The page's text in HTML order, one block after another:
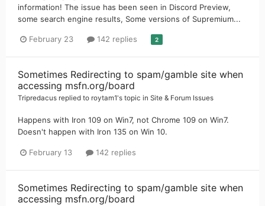
information! The issue has been seen in Discord Preview,
some search engine results, Some versions of Supremium...
February 23 142 replies 2
Sometimes Redirecting to spam/gamble site when
accessing msfn.org/board
Tripredacus replied to roytam1's topic in Site & Forum Issues
Happens with Iron 109 on Win7, not Chrome 109 on Win7.
Doesn't happen with Iron 135 on Win 10.
February 13 142 replies
Sometimes Redirecting to spam/gamble site when
accessing msfn.org/board